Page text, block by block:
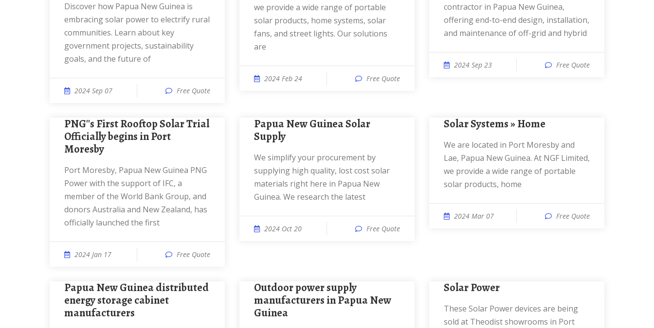
Discover how Papua New Guinea is
embracing solar power to electrify rural
communities. Learn about key
government projects, sustainability
goals, and the future of
2024 Sep 07 Free Quote
we provide a wide range of portable
solar products, home systems, solar
fans, and street lights. Our solutions
are
2024 Feb 24 Free Quote
contractor in Papua New Guinea,
offering end-to-end design, installation,
and maintenance of off-grid and hybrid
2024 Sep 23 Free Quote
PNG''s First Rooftop Solar Trial
Officially begins in Port
Moresby
Port Moresby, Papua New Guinea PNG
Power with the support of IFC, a
member of the World Bank Group, and
donors Australia and New Zealand, has
officially launched the first
2024 Jan 17 Free Quote
Papua New Guinea Solar
Supply
We simplify your procurement by
supplying high quality, lost cost solar
materials right here in Papua New
Guinea. We research the latest
2024 Oct 20 Free Quote
Solar Systems » Home
We are located in Port Moresby and
Lae, Papua New Guinea. At NGF Limited,
we provide a wide range of portable
solar products, home
2024 Mar 07 Free Quote
Papua New Guinea distributed
energy storage cabinet
manufacturers
Outdoor power supply
manufacturers in Papua New
Guinea
Solar Power
These Solar Power devices are being
sold at Theodist showrooms in Port